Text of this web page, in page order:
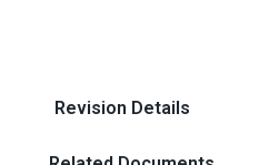
Revision Details